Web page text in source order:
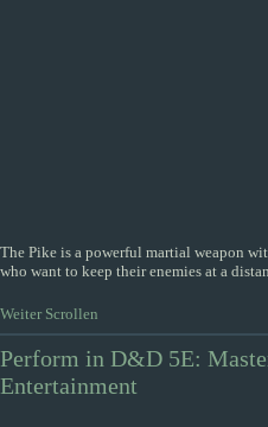
The Pike is a powerful martial weapon
who want to keep their enemies at a
Weiter Scrollen
Perform in D&D 5E:
Entertainment